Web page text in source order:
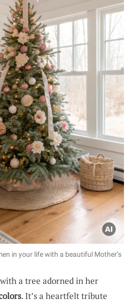
in your life with a beautiful Mother’s
a tree adorned in her
. It’s a heartfelt tribute